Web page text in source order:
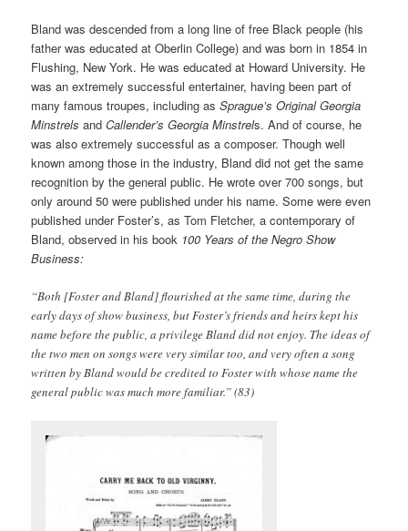
Bland was descended from a long line of free Black people (his
father was educated at Oberlin College) and was born in 1854 in
Flushing, New York. He was educated at Howard University. He
was an extremely successful entertainer, having been part of
many famous troupes, including asSprague’s Original Georgia
Minstrels andCallender’s Georgia Minstrels. And of course, he
was also extremely successful as a composer. Though well
known among those in the industry, Bland did not get the same
recognition by the general public. He wrote over 700 songs, but
only around 50 were published under his name. Some were even
published under Foster’s, as Tom Fletcher, a contemporary of
Bland, observed in his book 100 Years of the Negro Show
Business:
“Both [Foster and Bland] flourished at the same time, during the
early days of show business, but Foster’s friends and heirs kept his
name before the public, a privilege Bland did not enjoy. The ideas of
the two men on songs were very similar too, and very often a song
written by Bland would be credited to Foster with whose name the
general public was much more familiar.” (83)